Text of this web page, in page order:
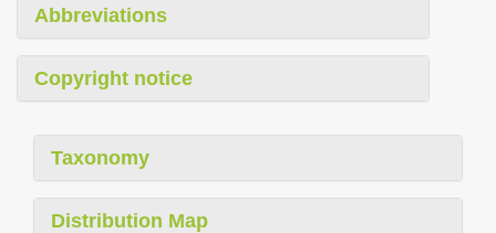
Abbreviations
Copyright notice
Taxonomy
Distribution Map